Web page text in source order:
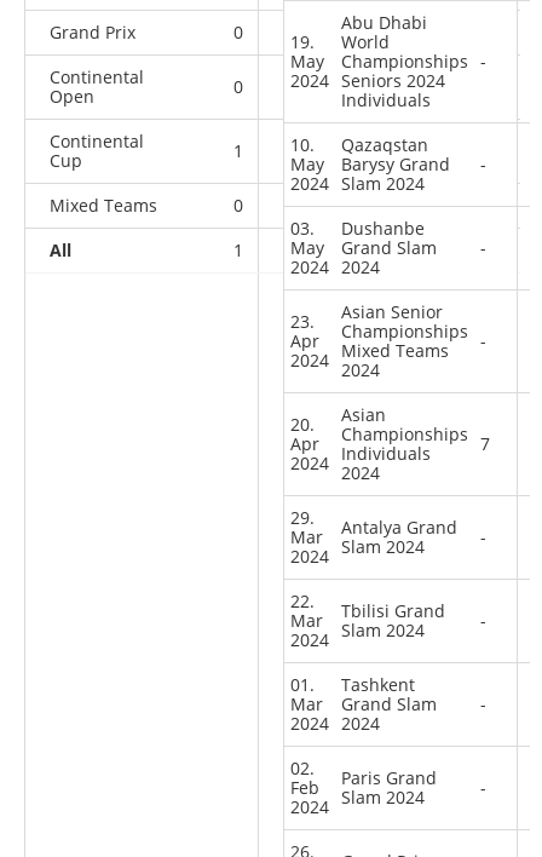
Grand Prix 0 0
Continental
Open
0 0 1
Continental
Cup
1 0 0
Mixed Teams 0 0 0
1
All
1 0 2 35
19.
May
2024
Abu Dhabi
World
Championships
Seniors 2024
Individuals
-
10.
May
2024
Qazaqstan
Barysy Grand
Slam 2024
-
03.
May
2024
Dushanbe
Grand Slam
2024
-
23.
Apr
2024
Asian Senior
Championships
Mixed Teams
2024
-
20.
Apr
2024
Asian
Championships
Individuals
2024
7
29.
Mar
2024
Antalya Grand
Slam 2024
-
22.
Mar
2024
Tbilisi Grand
Slam 2024
-
01.
Mar
2024
Tashkent
Grand Slam
2024
-
02.
Feb
2024
Paris Grand
Slam 2024
-
26.